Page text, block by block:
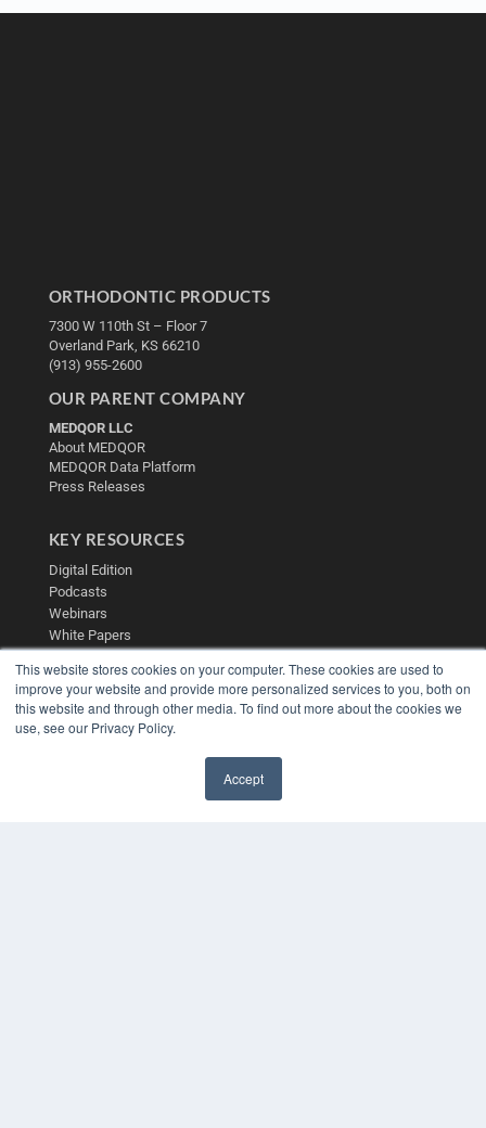
This website stores cookies on your computer. These cookies are used to
improve your website and provide more personalized services to you, both on
this website and through other media. To find out more about the cookies we
use, see our Privacy Policy.
Accept
ORTHODONTIC PRODUCTS
7300 W 110th St – Floor 7
Overland Park, KS 66210
(913) 955-2600
OUR PARENT COMPANY
MEDQOR LLC
About MEDQOR
MEDQOR Data Platform
Press Releases
KEY RESOURCES
Digital Edition
Podcasts
Webinars
White Papers
HELPFUL LINKS
Media Solutions Kit